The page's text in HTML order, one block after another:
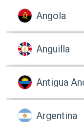
Angola
Anguilla
Antigua
Argentina